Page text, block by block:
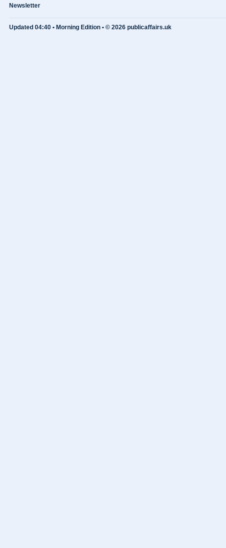
Newsletter
Updated 04:40 • Morning Edition • © 2026 publicaffairs.uk